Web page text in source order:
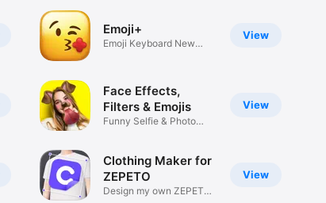
View
Emoji+
Emoji Keyboard New
View
Face Effects,
Filters & Emojis
Funny Selfie & Photo
View
Clothing Maker for
ZEPETO
Design my own ZEPETO